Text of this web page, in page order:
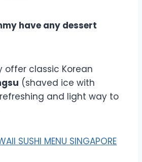
have any dessert
offer classic Korean
(shaved ice with
and light way to
SUSHI MENU SINGAPORE